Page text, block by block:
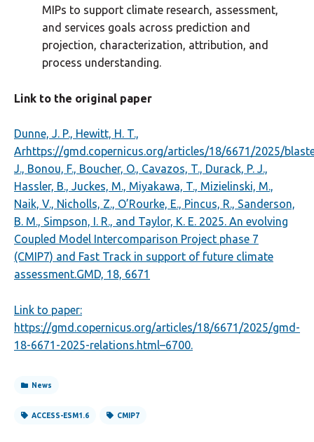
MIPs to support climate research, assessment,
and services goals across prediction and
projection, characterization, attribution, and
process understanding.
Link to the original paper
Dunne, J. P., Hewitt, H. T.,
Arhttps://gmd.copernicus.org/articles/18/6671/2025/
J., Bonou, F., Boucher, O., Cavazos, T., Durack, P. J.,
Hassler, B., Juckes, M., Miyakawa, T., Mizielinski, M.,
Naik, V., Nicholls, Z., O’Rourke, E., Pincus, R., Sanderson,
B. M., Simpson, I. R., and Taylor, K. E. 2025. An evolving
Coupled Model Intercomparison Project phase 7
(CMIP7) and Fast Track in support of future climate
assessment.GMD, 18, 6671
Link to paper:
https://gmd.copernicus.org/articles/18/6671/2025/gmd-
18-6671-2025-relations.html–6700.
News
ACCESS-ESM1.6 CMIP7